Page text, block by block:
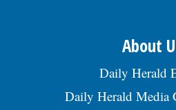
About
Daily Herald
Daily Herald Media